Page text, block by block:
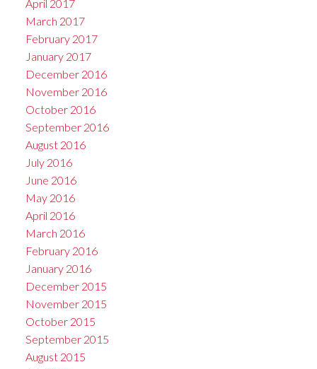
April 2017
March 2017
February 2017
January 2017
December 2016
November 2016
October 2016
September 2016
August 2016
July 2016
June 2016
May 2016
April 2016
March 2016
February 2016
January 2016
December 2015
November 2015
October 2015
September 2015
August 2015